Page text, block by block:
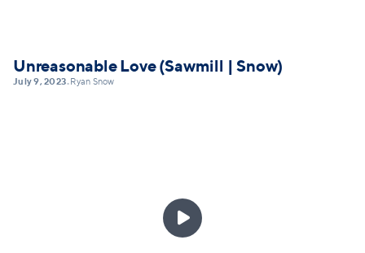
Unreasonable Love (Sawmill | Snow)
July 9, 2023• Ryan Snow
